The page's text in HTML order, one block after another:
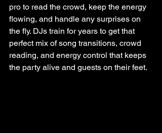
pro to read the crowd, keep the energy
flowing, and handle any surprises on
the fly. DJs train for years to get that
perfect mix of song transitions, crowd
reading, and energy control that keeps
the party alive and guests on their feet.